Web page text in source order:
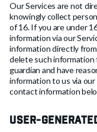
Our Services are not
knowingly collect
of 16. If you are under
information via our
information directly
delete such information
guardian and have
information to us via
contact information
User-